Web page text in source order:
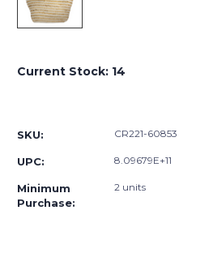
Current Stock: 14
SKU: CR221-60853
UPC: 8.09679E+11
Minimum
Purchase:
2 units